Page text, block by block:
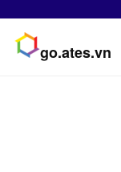
go.ates.vn